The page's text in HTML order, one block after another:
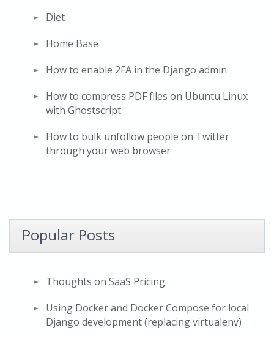
Diet
Home Base
How to enable 2FA in the Django admin
How to compress PDF files on Ubuntu Linux
with Ghostscript
How to bulk unfollow people on Twitter
through your web browser
Popular Posts
Thoughts on SaaS Pricing
Using Docker and Docker Compose for local
Django development (replacing virtualenv)